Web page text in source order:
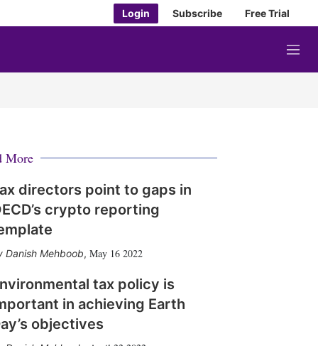
Login Subscribe Free Trial
M
e
More
directors point to gaps in
crypto reporting
Danish Mehboob, May 16 2022
tax policy is
in achieving Earth
objectives